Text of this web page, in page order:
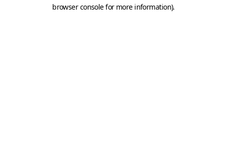
browser console for more information).